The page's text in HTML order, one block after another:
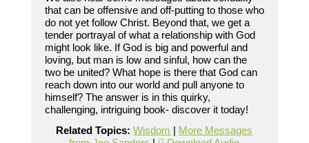
that can be offensive and off-putting to those who
do not yet follow Christ. Beyond that, we get a
tender portrayal of what a relationship with God
might look like. If God is big and powerful and
loving, but man is low and sinful, how can the
two be united? What hope is there that God can
reach down into our world and pull anyone to
himself? The answer is in this quirky,
challenging, intriguing book- discover it today!
Related Topics: Wisdom | More Messages